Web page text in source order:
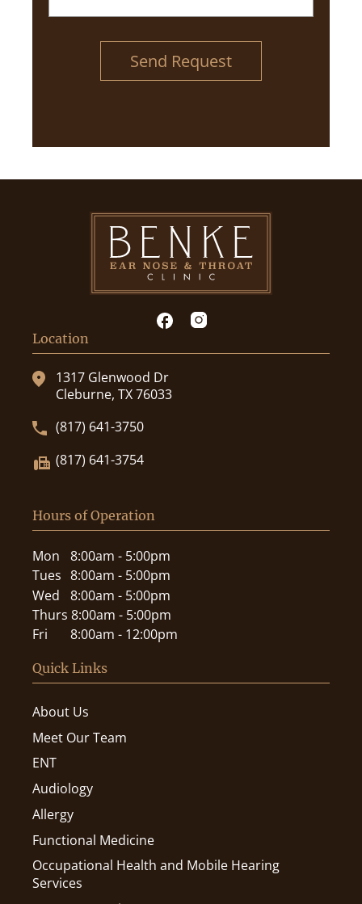
Send Request
Location
1317 Glenwood Dr
Cleburne, TX 76033
(817) 641-3750
(817) 641-3754
Hours of Operation
Mon
8:00am - 5:00pm
Tues 8:00am - 5:00pm
Wed
8:00am - 5:00pm
Thurs 8:00am - 5:00pm
Fri
8:00am - 12:00pm
Quick Links
About Us
Meet Our Team
ENT
Audiology
Allergy
Functional Medicine
Occupational Health and Mobile Hearing
Services